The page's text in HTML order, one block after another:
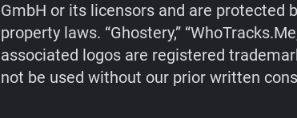
GmbH or its licensors and are protected
property laws. “Ghostery,”
associated logos are registered
not be used without our prior written